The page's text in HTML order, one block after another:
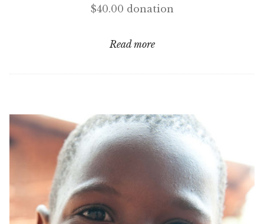
$40.00 donation
Read more